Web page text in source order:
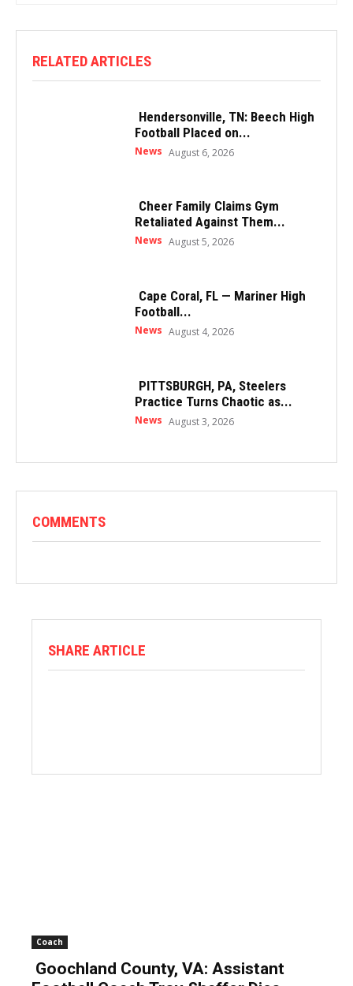
RELATED ARTICLES
Hendersonville, TN: Beech High
Football Placed on...
News August 6, 2026
Cheer Family Claims Gym
Retaliated Against Them...
News August 5, 2026
Cape Coral, FL — Mariner High
Football...
News August 4, 2026
PITTSBURGH, PA, Steelers
Practice Turns Chaotic as...
News August 3, 2026
COMMENTS
SHARE ARTICLE
Coach
Goochland County, VA: Assistant